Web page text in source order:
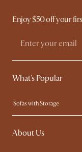
Enjoy $50 off your
What's Popular
Sofas with Storage
Swivel Chairs
Queen Size Beds
About Us